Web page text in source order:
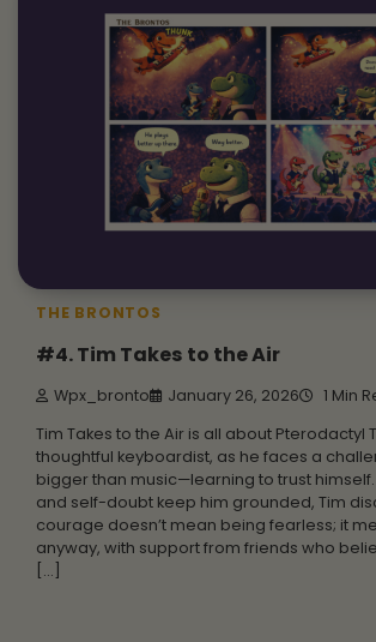
THE BRONTOS
#4. Tim Takes to the Air
Wpx_bronto January 26, 2026 1 Min
Tim Takes to the Air is all about Pterodactyl
thoughtful keyboardist, as he faces a
bigger than music—learning to trust
and self-doubt keep him grounded, Tim
courage doesn’t mean being fearless; it
anyway, with support from friends who
[…]